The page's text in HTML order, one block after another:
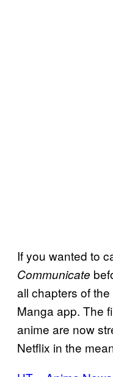
If you wanted to
Communicate
all chapters of
Manga app. The
anime are now
Netflix in the